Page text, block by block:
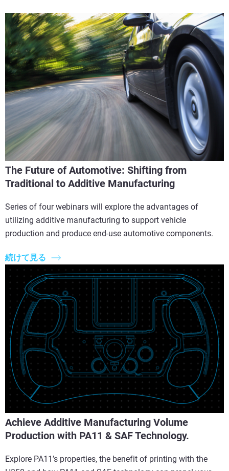
The Future of Automotive: Shifting from
Traditional to Additive Manufacturing
Series of four webinars will explore the advantages of
utilizing additive manufacturing to support vehicle
production and produce end-use automotive components.
続けて見る
Achieve Additive Manufacturing Volume
Production with PA11 & SAF Technology.
Explore PA11’s properties, the benefit of printing with the